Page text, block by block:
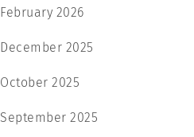
February 2026
December 2025
October 2025
September 2025